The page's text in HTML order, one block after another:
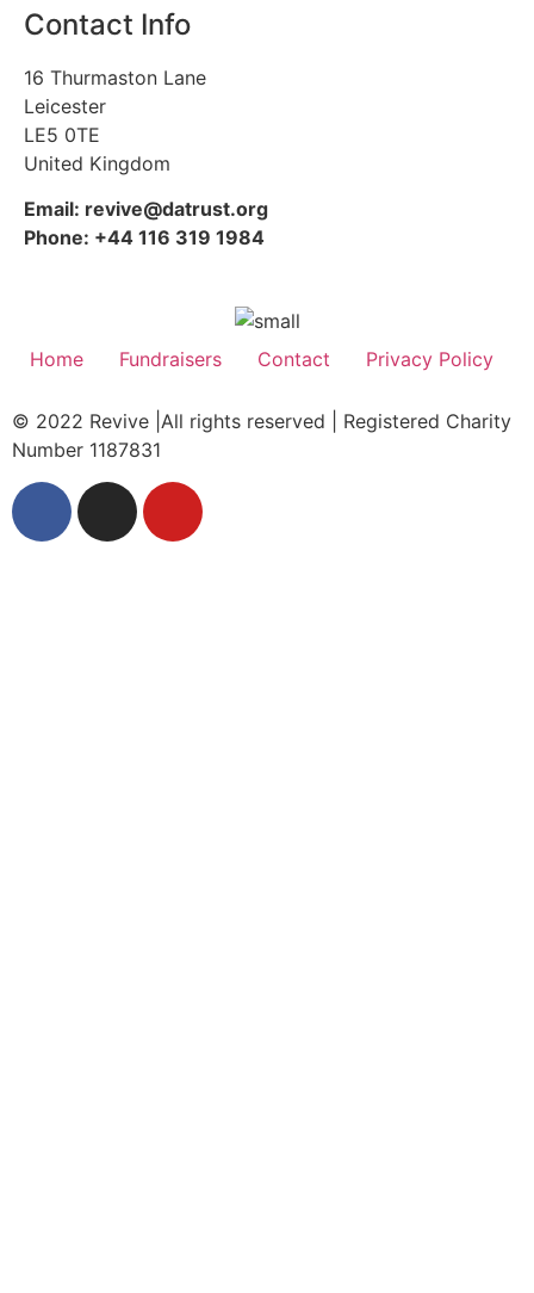
Contact Info
16 Thurmaston Lane
Leicester
LE5 0TE
United Kingdom
Email: revive@datrust.org
Phone: +44 116 319 1984
Home Fundraisers Contact Privacy Policy
© 2022 Revive |All rights reserved | Registered Charity
Number 1187831